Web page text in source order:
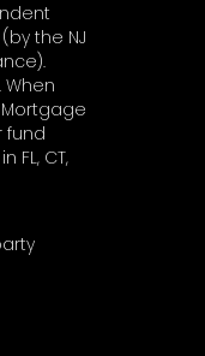
the NJ
When
fund
FL, CT,